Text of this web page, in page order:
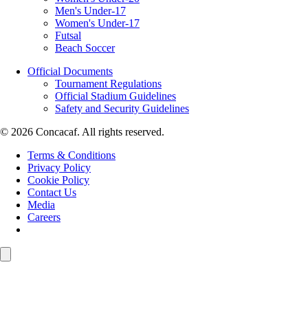
Men's Under-17
Women's Under-17
Futsal
Beach Soccer
Official Documents
Tournament Regulations
Official Stadium Guidelines
Safety and Security Guidelines
© 2026 Concacaf. All rights reserved.
Terms & Conditions
Privacy Policy
Cookie Policy
Contact Us
Media
Careers